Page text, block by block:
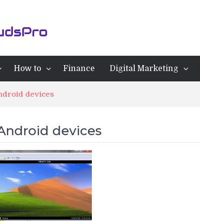
How to Finance Digital Marketing
devices
devices